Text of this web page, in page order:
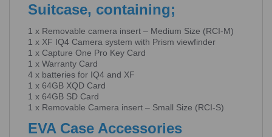
Suitcase, containing;
1 x Removable camera insert – Medium Size (RCI-M)
1 x XF IQ4 Camera system with Prism viewfinder
1 x Capture One Pro Key Card
1 x Warranty Card
4 x batteries for IQ4 and XF
1 x 64GB XQD Card
1 x 64GB SD Card
1 x Removable Camera insert – Small Size (RCI-S)
EVA Case Accessories